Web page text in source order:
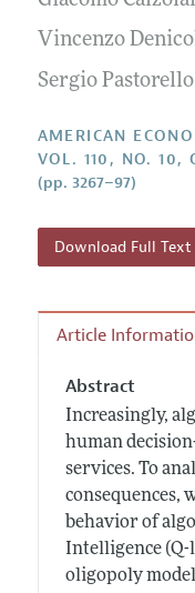
Contact
Style Guide
Reviewer
Vincenzo
Sergio Pastorello
AMERICAN
VOL. 110, NO. 10,
(pp. 3267–97)
Download Full Text
Article
Abstract
Increasingly,
human
services. To
consequences,
behavior of
Intelligence
oligopoly